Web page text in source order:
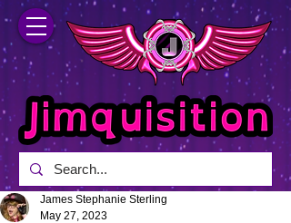
James Stephanie Sterling
May 27, 2023